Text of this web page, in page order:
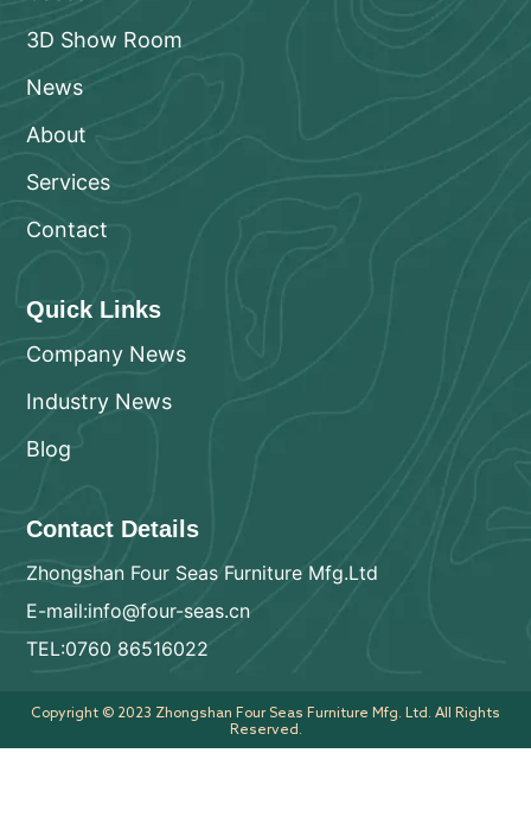
3D Show Room
News
About
Services
Contact
Quick Links
Company News
Industry News
Blog
Contact Details
Zhongshan Four Seas Furniture Mfg.Ltd
E-mail:info@four-seas.cn
TEL:0760 86516022
Copyright © 2023 Zhongshan Four Seas Furniture Mfg. Ltd. All Rights
Reserved.